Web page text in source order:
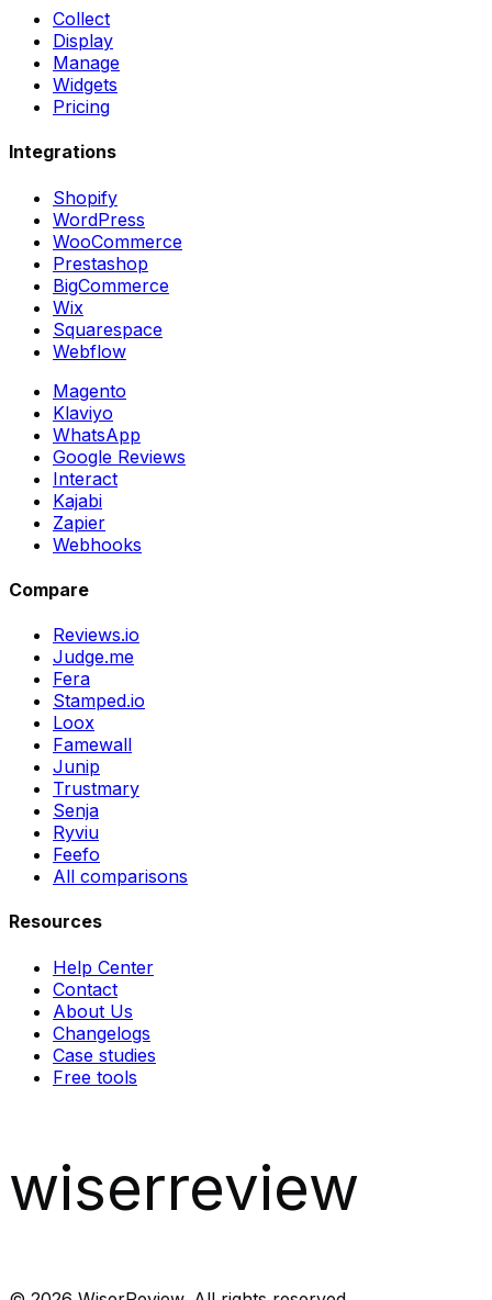
Collect
Display
Manage
Widgets
Pricing
Integrations
Shopify
WordPress
WooCommerce
Prestashop
BigCommerce
Wix
Squarespace
Webflow
Magento
Klaviyo
WhatsApp
Google Reviews
Interact
Kajabi
Zapier
Webhooks
Compare
Reviews.io
Judge.me
Fera
Stamped.io
Loox
Famewall
Junip
Trustmary
Senja
Ryviu
Feefo
All comparisons
Resources
Help Center
Contact
About Us
Changelogs
Case studies
Free tools
wiserreview